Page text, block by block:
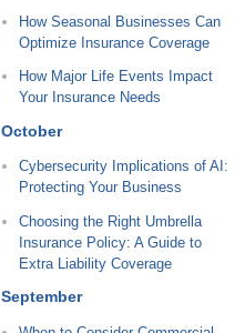
How Seasonal Businesses Can
Optimize Insurance Coverage
How Major Life Events Impact
Your Insurance Needs
October
Cybersecurity Implications of AI:
Protecting Your Business
Choosing the Right Umbrella
Insurance Policy: A Guide to
Extra Liability Coverage
September